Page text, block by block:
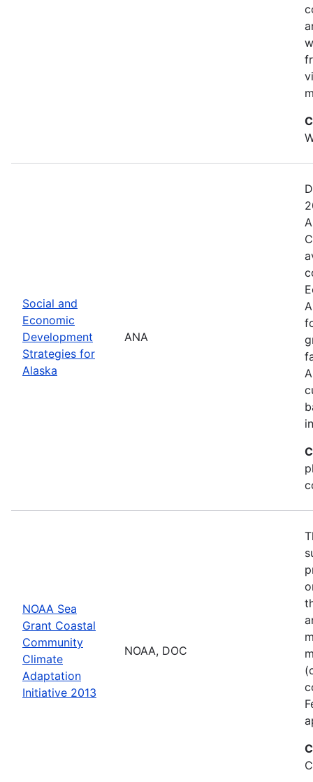
Social and
Economic
Development
Strategies for
Alaska
ANA
NOAA Sea
Grant Coastal
Community
Climate
Adaptation
Initiative 2013
NOAA, DOC